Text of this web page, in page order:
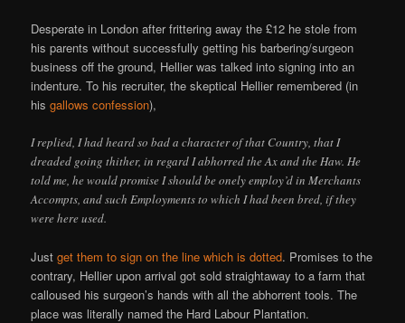
Desperate in London after frittering away the £12 he stole from
his parents without successfully getting his barbering/surgeon
business off the ground, Hellier was talked into signing into an
indenture. To his recruiter, the skeptical Hellier remembered (in
hisgallows confession),
I replied, I had heard so bad a character of that Country, that I
dreaded going thither, in regard I abhorred the Ax and the Haw. He
told me, he would promise I should be onely employ’d in Merchants
Accompts, and such Employments to which I had been bred, if they
were here used.
Justget them to sign on the line which is dotted. Promises to the
contrary, Hellier upon arrival got sold straightaway to a farm that
calloused his surgeon’s hands with all the abhorrent tools. The
place was literally named the Hard Labour Plantation.